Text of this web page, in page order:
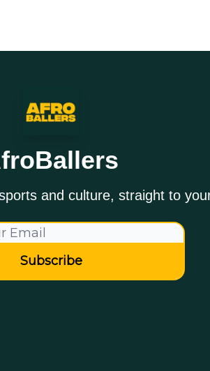
and culture, straight to